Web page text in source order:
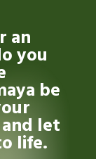
an
you
be
let
life.